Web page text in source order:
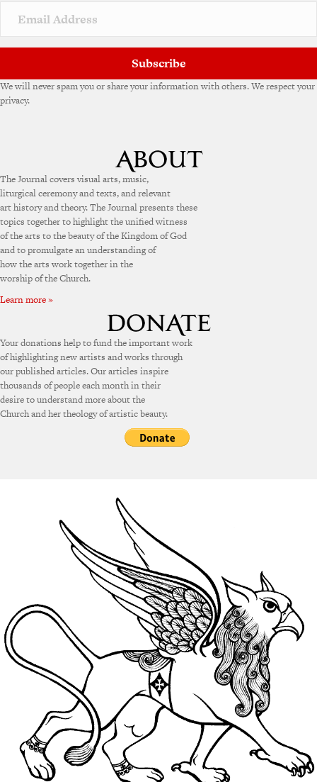
Subscribe
We will never spam you or share your information with others. We respect your
privacy.
The Journal covers visual arts, music,
liturgical ceremony and texts, and relevant
art history and theory. The Journal presents these
topics together to highlight the unified witness
of the arts to the beauty of the Kingdom of God
and to promulgate an understanding of
how the arts work together in the
worship of the Church.
Learn more »
Your donations help to fund the important work
of highlighting new artists and works through
our published articles. Our articles inspire
thousands of people each month in their
desire to understand more about the
Church and her theology of artistic beauty.